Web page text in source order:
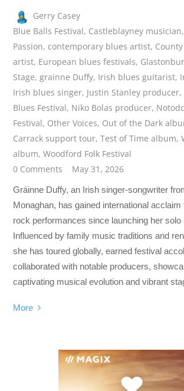
Gerry Casey
Blue Balls Festival, Castleblayney musician,
Passion, contemporary blues artist,
artist, European blues festivals,
Stage,grainne Duffy, Irish blues guitarist,
Irish blues singer, Justin Stanley producer,
Blues Festival, Niko Bolas producer,
Festival, Other Voices, Out of the Dark
Carrack support tour,Test of Time album,
album,Woodford Folk Festival
0 Comments
May 31, 2026
Gráinne Duffy, an Irish singer-songwriter
Monaghan, has gained international acclaim
rock performances since launching her solo
Influenced by family music traditions and
she has toured globally, earned festival
collaborated with notable producers,
captivating musical evolution and vibrant
More